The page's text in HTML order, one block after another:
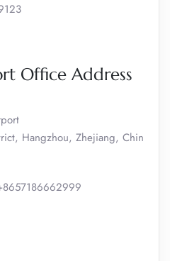
Office Address
Hangzhou, Zhejiang, Chin